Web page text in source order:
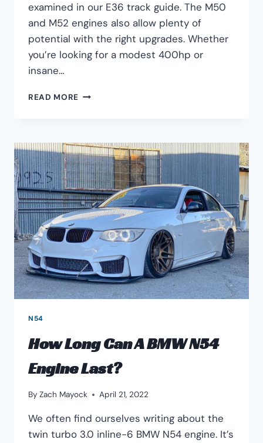
examined in our E36 track guide. The M50
and M52 engines also allow plenty of
potential with the right upgrades. Whether
you’re looking for a modest 400hp or
insane…
READ MORE BMW
GUIDE
N54
How Long Can A BMW N54
Engine Last?
By Zach Mayock April 21, 2022
We often find ourselves writing about the
twin turbo 3.0 inline-6 BMW N54 engine. It’s